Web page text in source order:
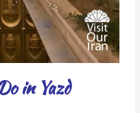
in Yazd